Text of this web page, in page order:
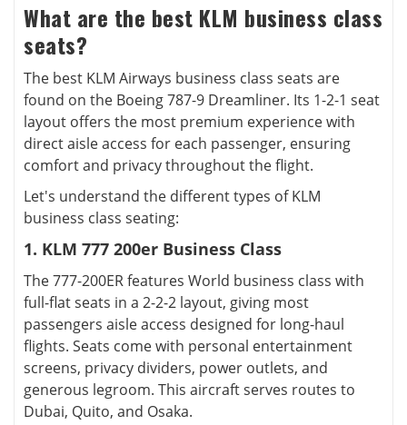
What are the best KLM business class
seats?
The best KLM Airways business class seats are
found on the Boeing 787-9 Dreamliner. Its 1-2-1 seat
layout offers the most premium experience with
direct aisle access for each passenger, ensuring
comfort and privacy throughout the flight.
Let's understand the different types of KLM
business class seating:
1. KLM 777 200er Business Class
The 777-200ER features World business class with
full-flat seats in a 2-2-2 layout, giving most
passengers aisle access designed for long-haul
flights. Seats come with personal entertainment
screens, privacy dividers, power outlets, and
generous legroom. This aircraft serves routes to
Dubai, Quito, and Osaka.